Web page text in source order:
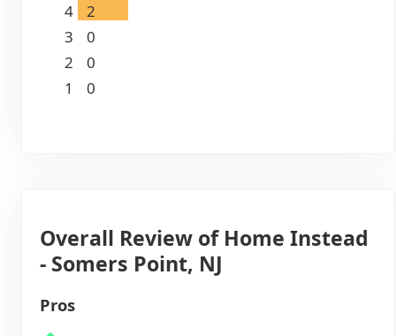
4
2
3
0
2
0
1
0
Overall Review of Home Instead
- Somers Point, NJ
Pros